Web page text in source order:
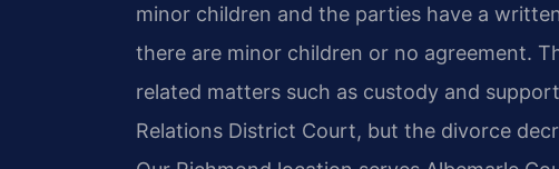
minor children and the parties have a
there are minor children or no agreement.
related matters such as custody and
Relations District Court, but the divorce